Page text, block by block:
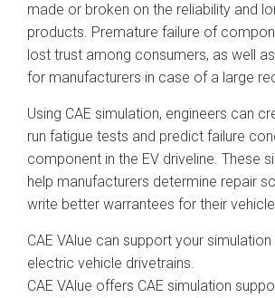
made or broken on the reliability and
products. Premature failure of
lost trust among consumers, as well
for manufacturers in case of a large
Using CAE simulation, engineers can
run fatigue tests and predict failure
component in the EV driveline. These
help manufacturers determine repair
write better warrantees for their
CAE VAlue can support your
electric vehicle drivetrains.
CAE VAlue offers CAE simulation